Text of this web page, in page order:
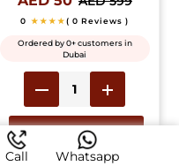
0 ★★★★( 0 Reviews )
Ordered by 0+ customers in
Dubai
Add to Cart
Call Whatsapp